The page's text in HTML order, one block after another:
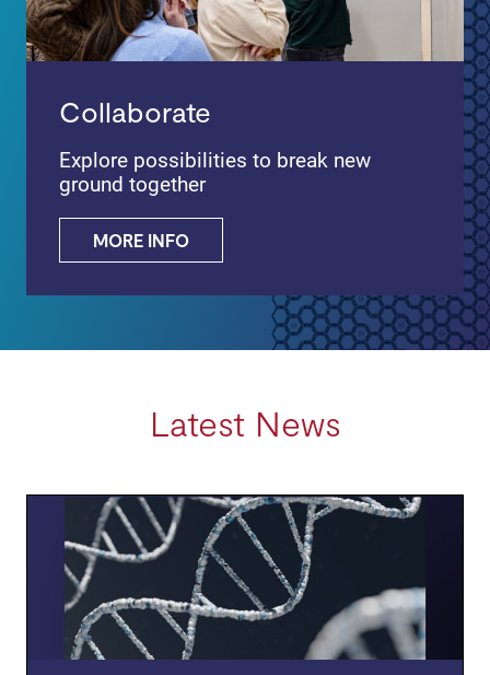
Collaborate
Explore possibilities to break new
ground together
MORE INFO
Latest News